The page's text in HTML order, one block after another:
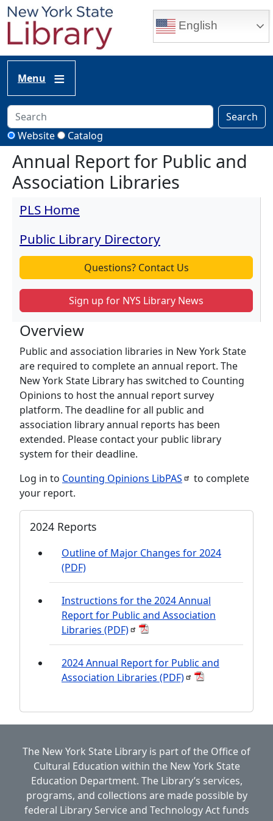
Skip to main content
English
Menu
Search
Website
Catalog
Annual Report for Public and
Association Libraries
PLS Home
Public Library Directory
Questions? Contact Us
Sign up for NYS Library News
Overview
Public and association libraries in New York State
are required to complete an annual report. The
New York State Library has switched to Counting
Opinions to host the annual report survey
platform. The deadline for all public and
association library annual reports has been
extended. Please contact your public library
system for their deadline.
Log in to Counting Opinions LibPAS
to complete
your report.
2024 Reports
Outline of Major Changes for 2024
(PDF)
Instructions for the 2024 Annual
Report for Public and Association
Libraries (PDF)
2024 Annual Report for Public and
Association Libraries (PDF)
The New York State Library is part of the Office of
Cultural Education within the New York State
Education Department. The Library’s services,
programs, and collections are made possible by
federal Library Service and Technology Act funds